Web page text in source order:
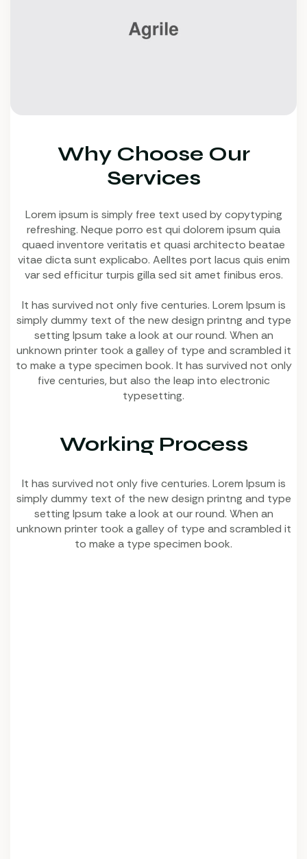
Why Choose Our
Services
Lorem ipsum is simply free text used by copytyping
refreshing. Neque porro est qui dolorem ipsum quia
quaed inventore veritatis et quasi architecto beatae
vitae dicta sunt explicabo. Aelltes port lacus quis enim
var sed efficitur turpis gilla sed sit amet finibus eros.
It has survived not only five centuries. Lorem Ipsum is
simply dummy text of the new design printng and type
setting Ipsum take a look at our round. When an
unknown printer took a galley of type and scrambled it
to make a type specimen book. It has survived not only
five centuries, but also the leap into electronic
typesetting.
Working Process
It has survived not only five centuries. Lorem Ipsum is
simply dummy text of the new design printng and type
setting Ipsum take a look at our round. When an
unknown printer took a galley of type and scrambled it
to make a type specimen book.